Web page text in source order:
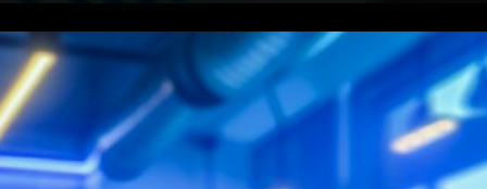
ETFs Absorb the Supply